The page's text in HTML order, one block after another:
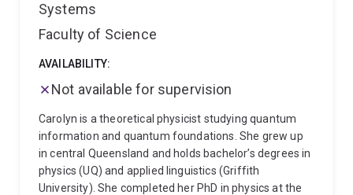
Systems
Faculty of Science
AVAILABILITY:
Not available for supervision
Carolyn is a theoretical physicist studying quantum
information and quantum foundations. She grew up
in central Queensland and holds bachelor’s degrees in
physics (UQ) and applied linguistics (Griffith
University). She completed her PhD in physics at the